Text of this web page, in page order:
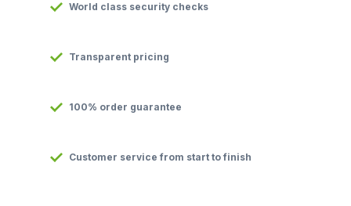
World class security checks
Transparent pricing
100% order guarantee
Customer service from start to finish